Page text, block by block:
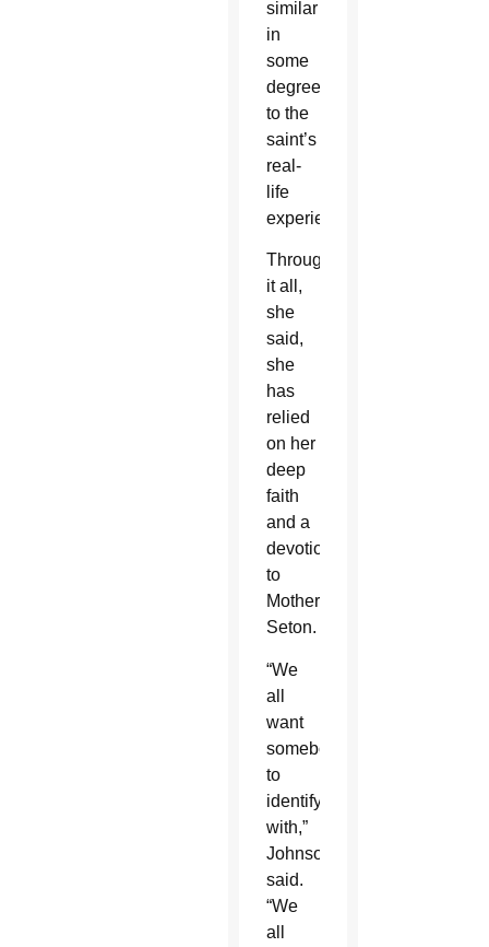
similar
in
some
degree
to the
saint’s
real-
life
experiences.
Through
it all,
she
said,
she
has
relied
on her
deep
faith
and a
devotion
to
Mother
Seton.
“We
all
want
somebody
to
identify
with,”
Johnson
said.
“We
all